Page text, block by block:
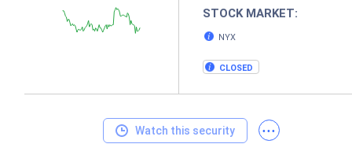
STOCK MARKET:
NYX
CLOSED
Watch this security ...